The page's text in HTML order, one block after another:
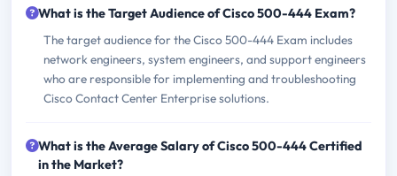
What is the Target Audience of Cisco 500-444 Exam?
The target audience for the Cisco 500-444 Exam includes
network engineers, system engineers, and support engineers
who are responsible for implementing and troubleshooting
Cisco Contact Center Enterprise solutions.
What is the Average Salary of Cisco 500-444 Certified
in the Market?